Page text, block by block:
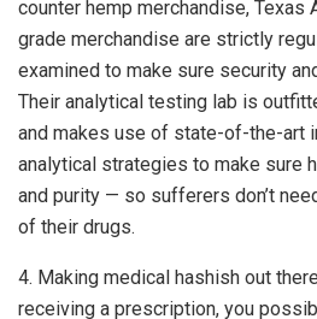
counter hemp merchandise, Texas
grade merchandise are strictly
examined to make sure security
Their analytical testing lab is
and makes use of state-of-the-art
analytical strategies to make sure
and purity — so sufferers don’t
of their drugs.
4. Making medical hashish out
receiving a prescription, you